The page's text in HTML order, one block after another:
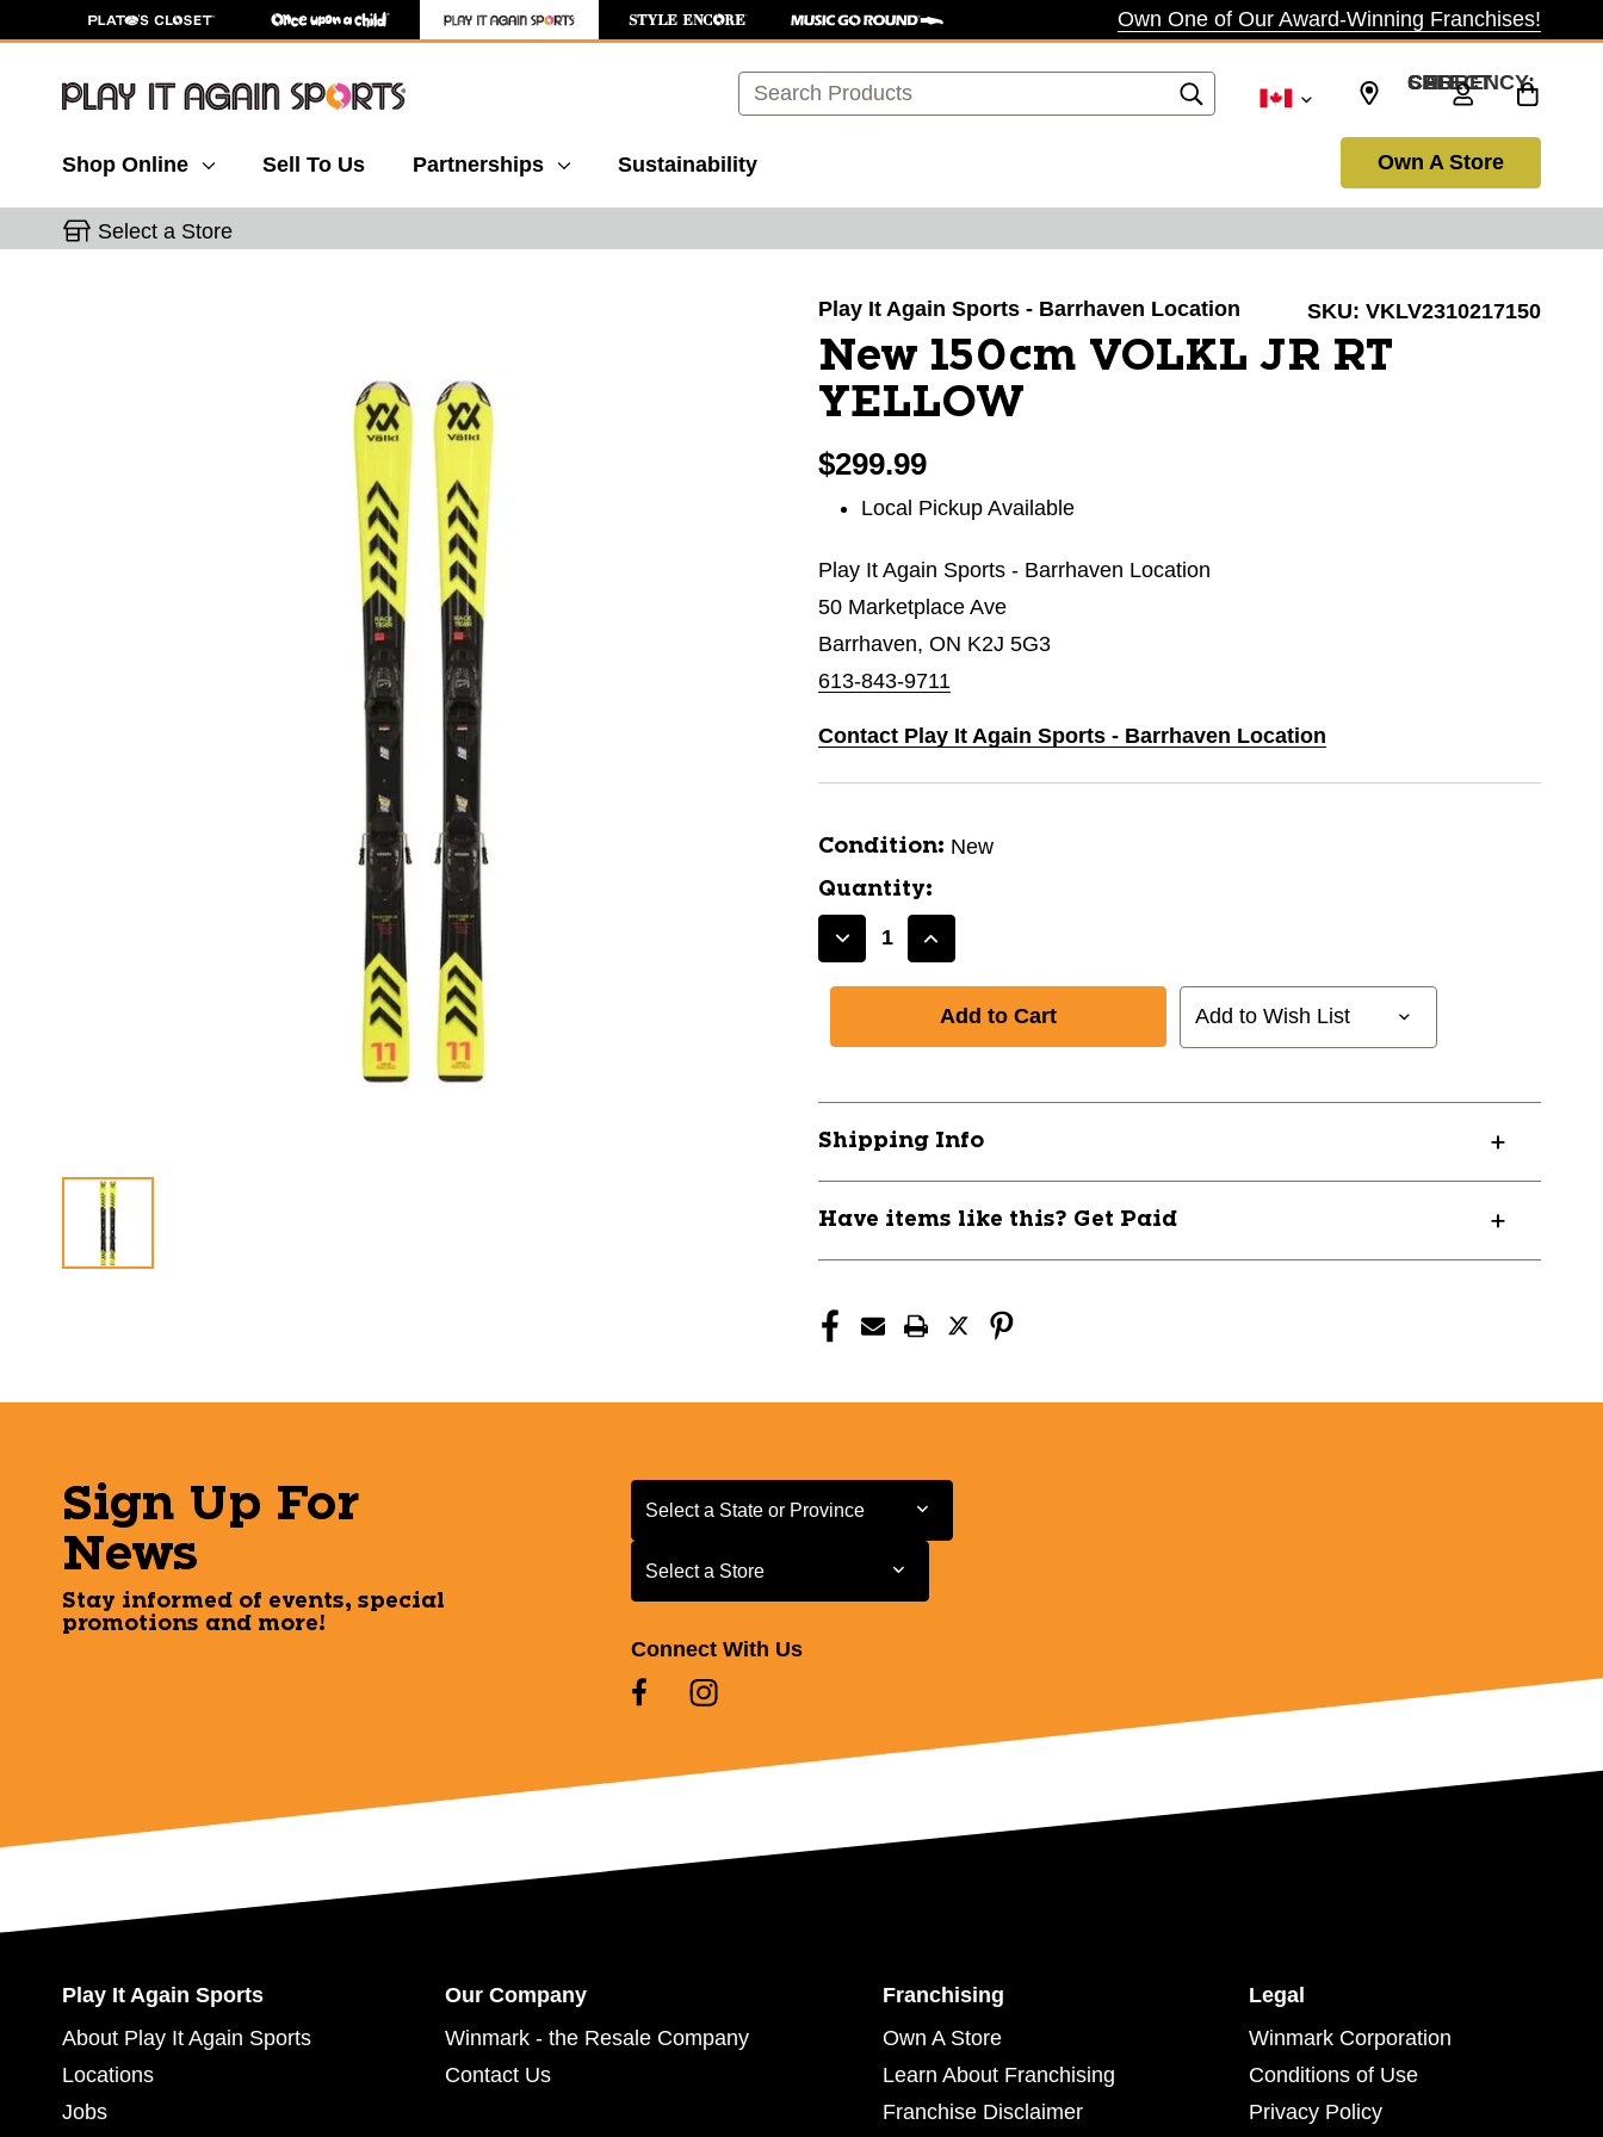
Own One of Our Award-Winning Franchises!
Search SELECT CURRENCY: CAD
Shop Online Sell To Us Partnerships Sustainability Own A Store
Select a Store
Play It Again Sports - Barrhaven Location SKU: VKLV2310217150
New 150cm VOLKL JR RT
YELLOW
$299.99
Local Pickup Available
Play It Again Sports - Barrhaven Location
50 Marketplace Ave
Barrhaven, ON K2J 5G3
613-843-9711
Contact Play It Again Sports - Barrhaven Location
Condition: New
Quantity:
Decrease
150cm
JR
RT
YELLOW
11804-
Increase
New
150cm
JR
YELLOW
11804-
Add to Wish List
Shipping Info
Have items like this? Get Paid
Sign Up For
News
Stay informed of events, special
promotions and more!
Select a State or Province
Select a State or Province
Select a Store
Select a Store
Connect With Us
Play It Again Sports
About Play It Again Sports
Locations
Jobs
Our Company
Winmark - the Resale Company
Contact Us
Franchising
Own A Store
Learn About Franchising
Franchise Disclaimer
Legal
Winmark Corporation
Conditions of Use
Privacy Policy